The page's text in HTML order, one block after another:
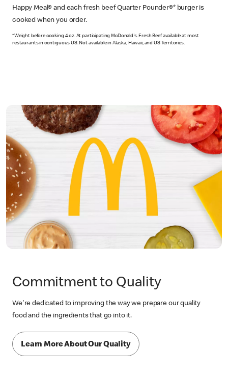
Happy Meal® and each fresh beef Quarter Pounder®* burger is
cooked when you order.
*Weight before cooking 4 oz. At participating McDonald's. Fresh Beef available at most
restaurants in contiguous US. Not available in Alaska, Hawaii, and US Territories.
Commitment to Quality
We're dedicated to improving the way we prepare our quality
food and the ingredients that go into it.
Learn More About Our Quality